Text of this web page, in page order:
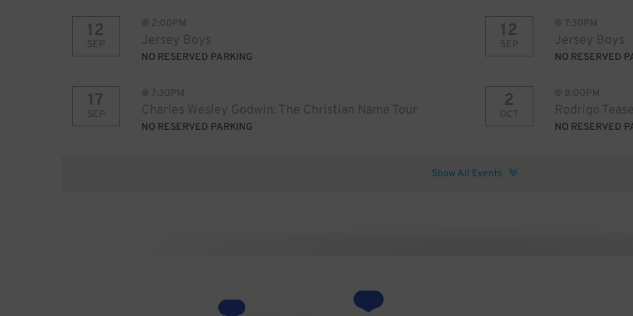
12
SEP
@ 2:00PM
Jersey Boys
NO RESERVED PARKING
12
SEP
@ 7:30PM
Jersey Boys
NO RESERVED
17
SEP
@ 7:30PM
Charles Wesley Godwin: The Christian Name Tour
NO RESERVED PARKING
2
OCT
@ 8:00PM
Rodrigo
NO RESERVED
Show All Events